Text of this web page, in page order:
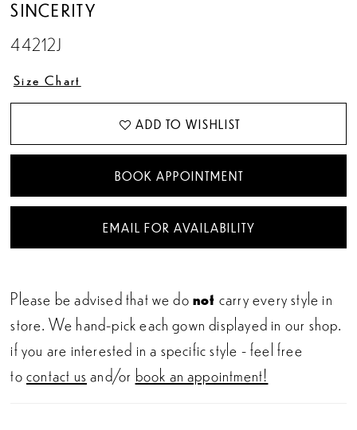
SINCERITY
44212J
Size Chart
ADD TO WISHLIST
BOOK APPOINTMENT
EMAIL FOR AVAILABILITY
Please be advised that we donot carry every style in
store. We hand-pick each gown displayed in our shop.
if you are interested in a specific style - feel free
tocontact us and/or book an appointment!